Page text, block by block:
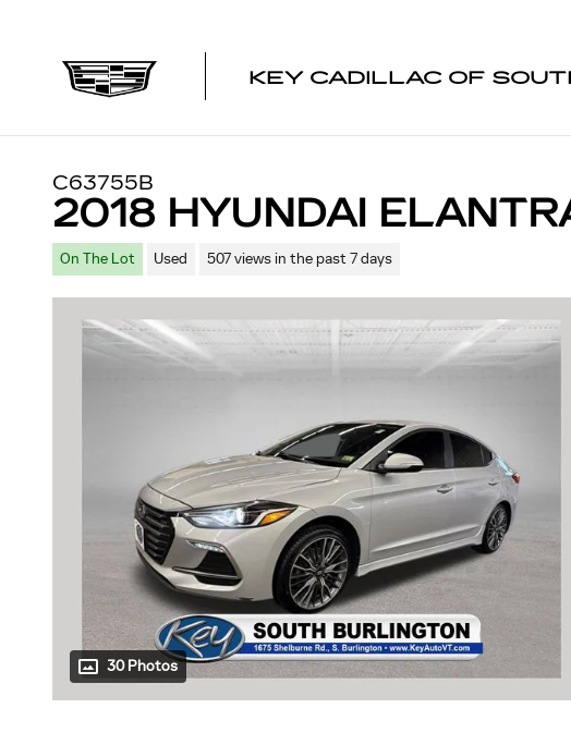
KEY CADILLAC OF
C63755B
2018 HYUNDAI
On The Lot Used 507 views in the past 7 days
30 Photos